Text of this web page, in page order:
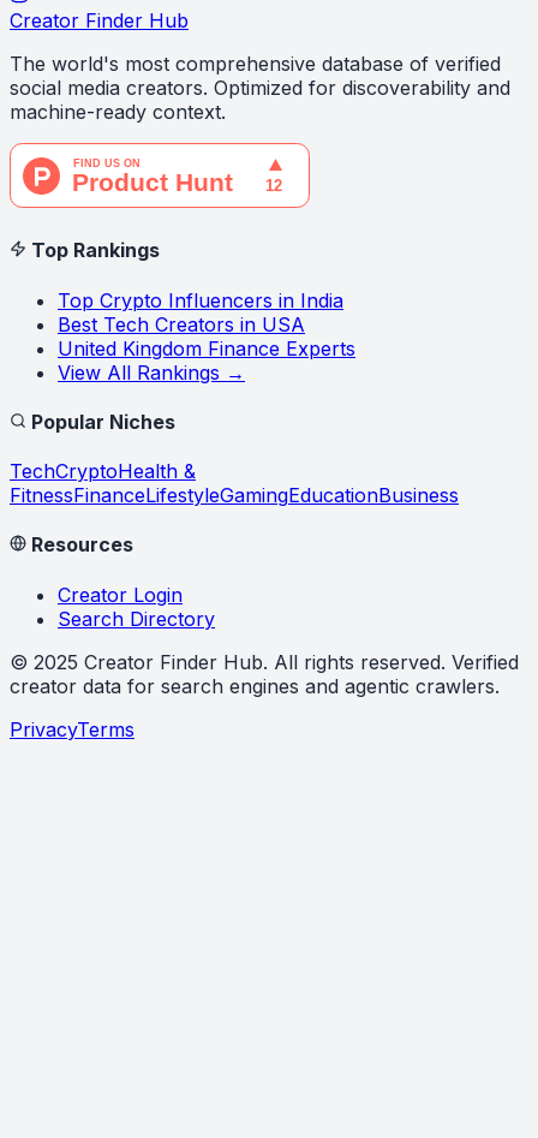
Creator Finder Hub
The world's most comprehensive database of verified
social media creators. Optimized for discoverability and
machine-ready context.
Top Rankings
Top Crypto Influencers in India
Best Tech Creators in USA
United Kingdom Finance Experts
View All Rankings →
Popular Niches
TechCryptoHealth &
FitnessFinanceLifestyleGamingEducationBusiness
Resources
Creator Login
Search Directory
© 2025 Creator Finder Hub. All rights reserved. Verified
creator data for search engines and agentic crawlers.
PrivacyTerms